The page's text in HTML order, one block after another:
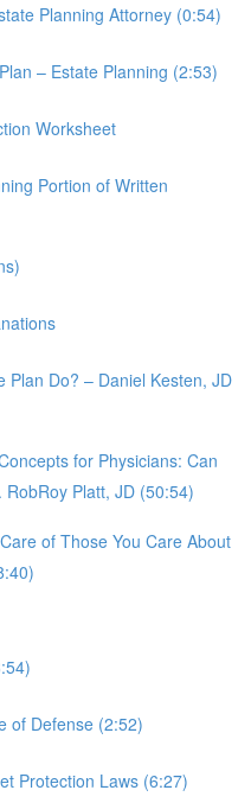
Planning Attorney (0:54)
– Estate Planning (2:53)
Worksheet
Portion of Written
Plan Do? – Daniel Kesten, JD
for Physicians: Can
Platt, JD (50:54)
of Those You Care About
of Defense (2:52)
Protection Laws (6:27)